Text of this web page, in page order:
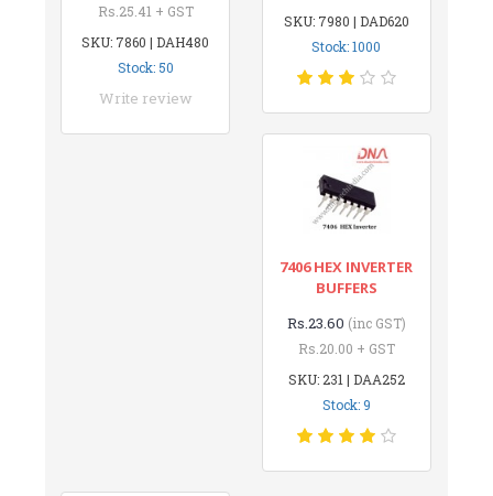
Rs.25.41 + GST
SKU: 7860 | DAH480
Stock: 50
Write review
SKU: 7980 | DAD620
Stock: 1000
7406 HEX INVERTER
BUFFERS
Rs.23.60 (inc GST)
Rs.20.00 + GST
SKU: 231 | DAA252
Stock: 9